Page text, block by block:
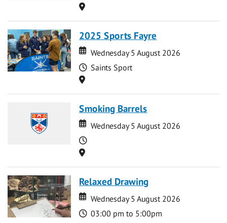
Location
2025 Sports Fayre
Date
Date
Wednesday 5 August 2026
Time
Location
Saints Sport
Smoking Barrels
Date
Date
Wednesday 5 August 2026
Time
Location
Relaxed Drawing
Date
Date
Wednesday 5 August 2026
Time
03:00 pm to 5:00pm